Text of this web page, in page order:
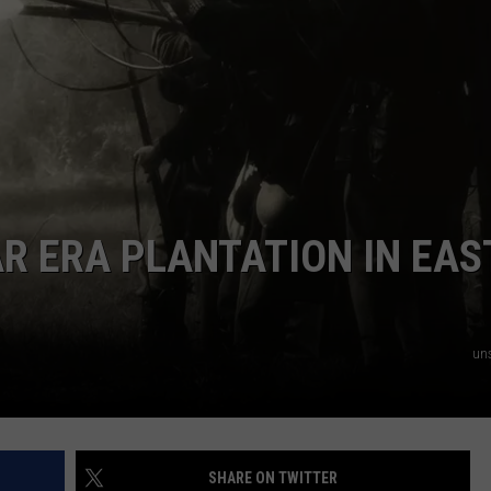
ERA PLANTATION IN
SHARE ON TWITTER